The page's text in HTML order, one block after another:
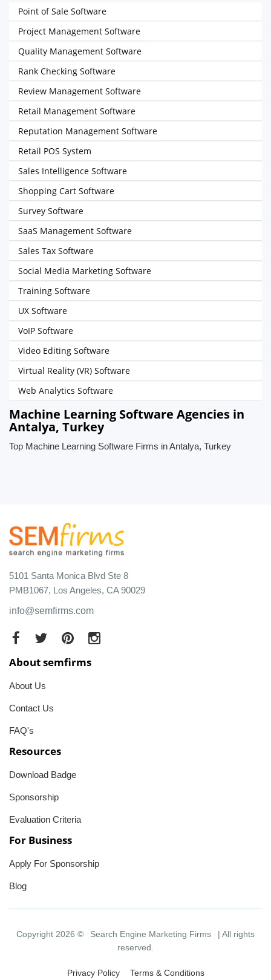
Point of Sale Software
Project Management Software
Quality Management Software
Rank Checking Software
Review Management Software
Retail Management Software
Reputation Management Software
Retail POS System
Sales Intelligence Software
Shopping Cart Software
Survey Software
SaaS Management Software
Sales Tax Software
Social Media Marketing Software
Training Software
UX Software
VoIP Software
Video Editing Software
Virtual Reality (VR) Software
Web Analytics Software
Machine Learning Software Agencies in
Antalya, Turkey
Top Machine Learning Software Firms in Antalya, Turkey
5101 Santa Monica Blvd Ste 8
PMB1067, Los Angeles, CA 90029
info@semfirms.com
About semfirms
About Us
Contact Us
FAQ's
Resources
Download Badge
Sponsorship
Evaluation Criteria
For Business
Apply For Sponsorship
Blog
Copyright 2026 © Search Engine Marketing Firms
| All rights
reserved.
Privacy Policy Terms & Conditions